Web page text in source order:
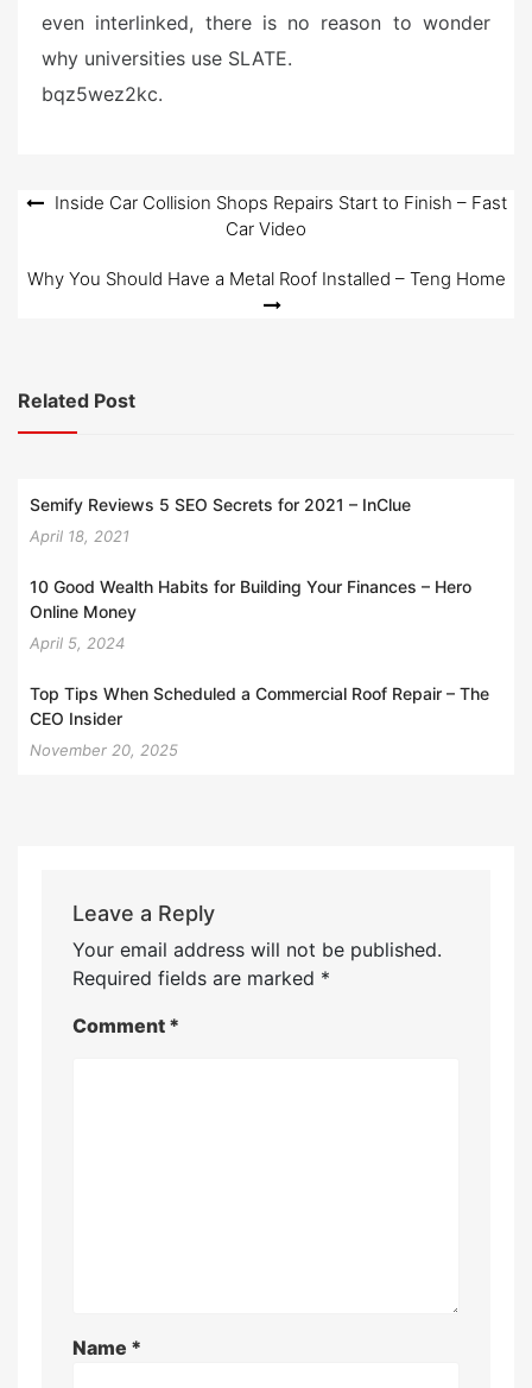
even interlinked, there is no reason to wonder
why universities use SLATE.
bqz5wez2kc.
PostInside Car Collision Shops Repairs Start to Finish – Fast
Car Video
Why You Should Have a Metal Roof Installed – Teng Home
Related Post
Semify Reviews 5 SEO Secrets for 2021 – InClue
April 18, 2021
10 Good Wealth Habits for Building Your Finances – Hero
Online Money
April 5, 2024
Top Tips When Scheduled a Commercial Roof Repair – The
CEO Insider
November 20, 2025
Leave a Reply
Your email address will not be published.
Required fields are marked *
Comment *
Name *